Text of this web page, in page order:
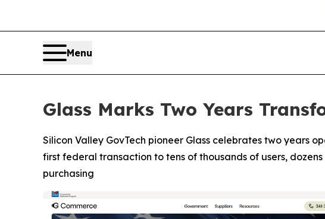
Menu
Glass Marks Two Years
Silicon Valley GovTech pioneer Glass celebrates two years
first federal transaction to tens of thousands of users,
purchasing